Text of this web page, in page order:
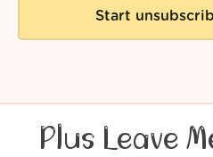
Start
Plus Leave